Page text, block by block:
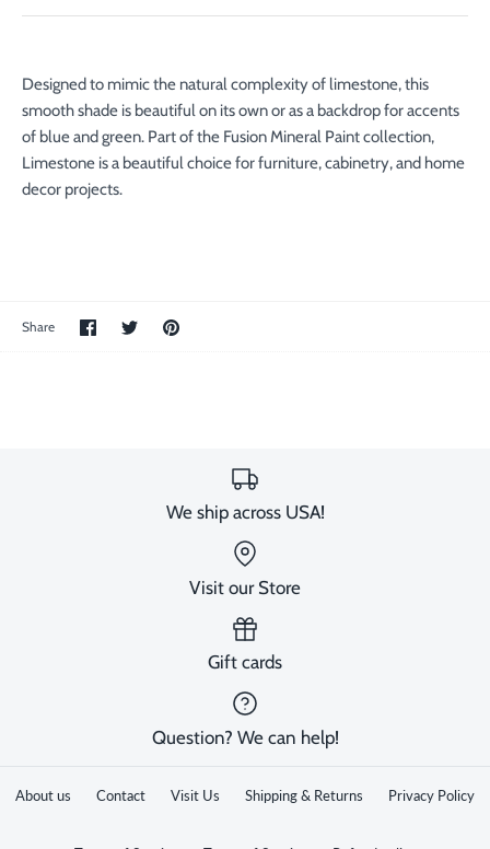
Designed to mimic the natural complexity of limestone, this
smooth shade is beautiful on its own or as a backdrop for accents
of blue and green. Part of the Fusion Mineral Paint collection,
Limestone is a beautiful choice for furniture, cabinetry, and home
decor projects.
Share
Share
on
SharePin
We ship across USA!
Visit our Store
Gift cards
Question? We can help!
About us Contact Visit Us Shipping & Returns Privacy Policy